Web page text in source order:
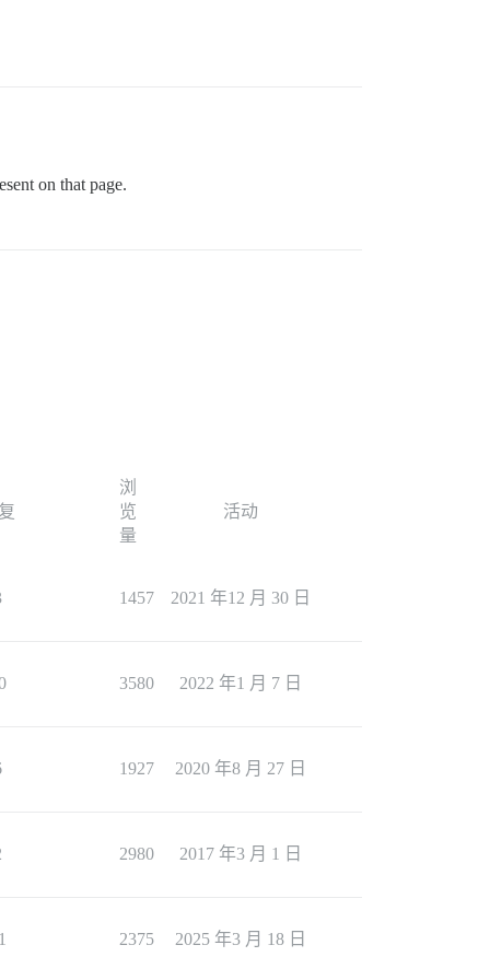
on that page.
浏
览
量
活动
1457 2021 年12 月 30 日
3580 2022 年1 月 7 日
1927 2020 年8 月 27 日
2980 2017 年3 月 1 日
2375 2025 年3 月 18 日